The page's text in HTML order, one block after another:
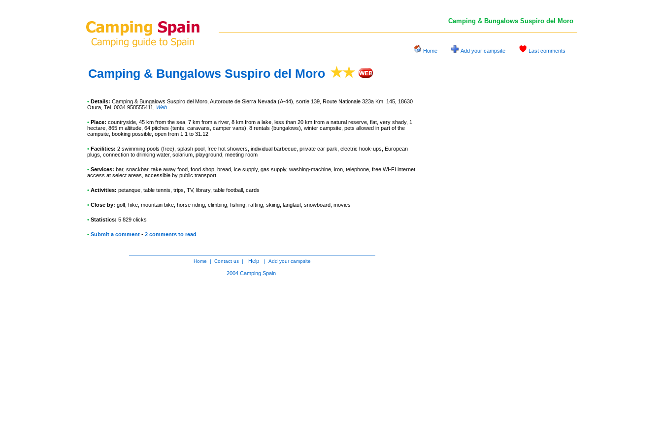
Camping & Bungalows Suspiro del Moro
Home Add your campsite Last comments
Camping & Bungalows Suspiro del Moro
• Details: Camping & Bungalows Suspiro del Moro , Autoroute de Sierra Nevada (A-44), sortie 139, Route Nationale 323a Km. 145, 18630
Otura, Tel. 0034 958555411
Web
• Place: countryside, 45 km from the sea, 7 km from a river, 8 km from a lake, less than 20 km from a natural reserve, flat, very shady, 1
hectare, 865 m altitude, 64 pitches (tents, caravans, camper vans), 8 rentals (bungalows), winter campsite, pets allowed in part of the
campsite, booking possible, open from 1.1 to 31.12
• Facilities: 2 swimming pools (free), splash pool, free hot showers, individual barbecue, private car park, electric hook-ups, European
plugs, connection to drinking water, solarium, playground, meeting room
• Services: bar, snackbar, take away food, food shop, bread, ice supply, gas supply, washing-machine, iron, telephone, free WI-FI internet
access at select areas, accessible by public transport
• Activities: petanque, table tennis, trips, TV, library, table football, cards
• Close by: golf, hike, mountain bike, horse riding, climbing, fishing, rafting, skiing, langlauf, snowboard, movies
• Statistics: 5 829 clicks
• Submit a comment - 2 comments to read
Home | Contact us | Help | Add your campsite
2004 Camping Spain